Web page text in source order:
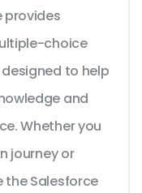
provides
choice
to help
and
Whether you
journey or
the Salesforce